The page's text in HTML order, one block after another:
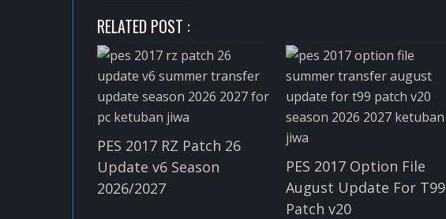
RELATED POST :
PES 2017 RZ Patch 26
Update v6 Season
2026/2027
PES 2017 Option File
August Update For T99
Patch v20